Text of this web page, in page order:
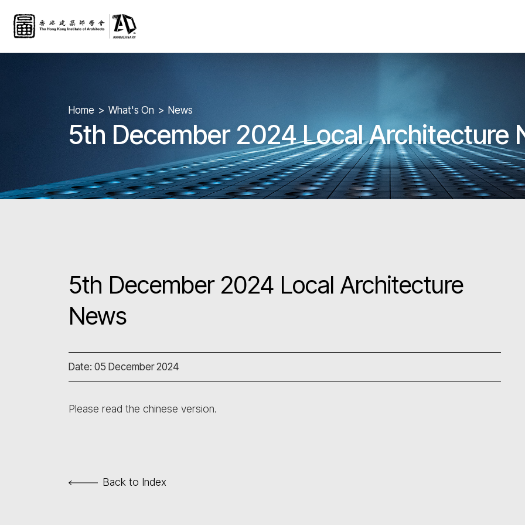
Home What's On News
5th December 2024 Local Architecture
5th December 2024 Local Architecture
News
Date: 05 December 2024
Please read the chinese version.
Back to Index